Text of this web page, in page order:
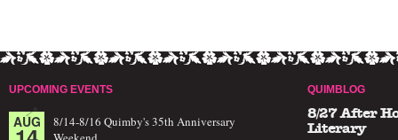
UPCOMING EVENTS
AUG
8/14-8/16 Quimby's 35th Anniversary
QUIMBLOG
8/27 After
Literary